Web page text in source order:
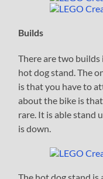
Builds
There are two builds
hot dog stand. The
is that you have to
about the bike is
rare. It is able stand
is down.
The hot dog stand is